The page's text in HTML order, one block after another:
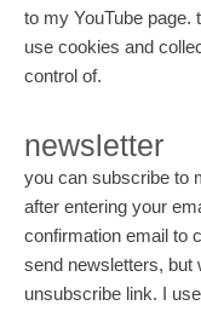
to my YouTube page.
use cookies and
control of.
newsletter
you can subscribe to
after entering your
confirmation email to
send newsletters, but
unsubscribe link. I